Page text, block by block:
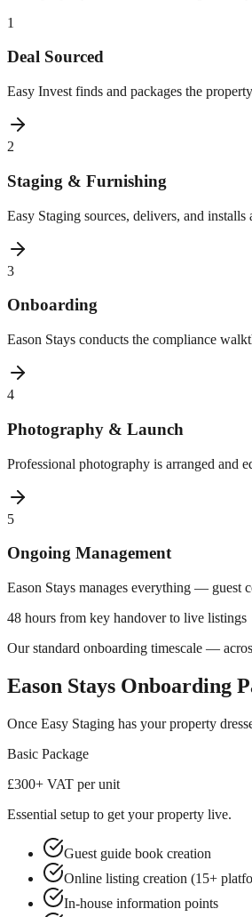
1
Deal Sourced
Easy Invest finds and packages the
2
Staging & Furnishing
Easy Staging sources, delivers, and
3
Onboarding
Eason Stays conducts the compliance
4
Photography & Launch
Professional photography is arranged and
5
Ongoing Management
Eason Stays manages everything — guest
48 hours from key handover to live listings
Our standard onboarding timescale —
Eason Stays Onboarding
Once Easy Staging has your property
Basic Package
£300+ VAT per unit
Essential setup to get your property live.
Guest guide book creation
Online listing creation (15+
In-house information points